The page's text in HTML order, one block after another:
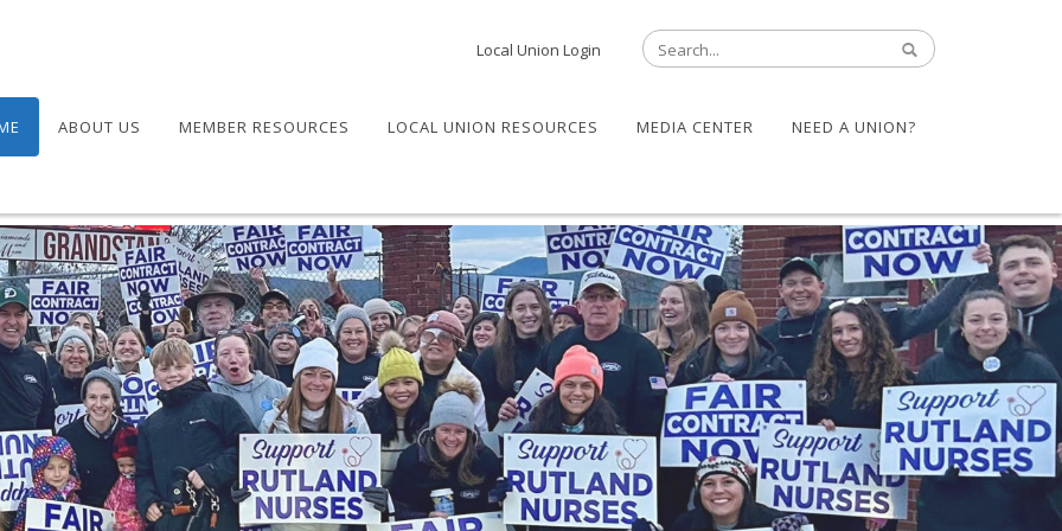
Local Union Login
ABOUT US MEMBER RESOURCES LOCAL UNION RESOURCES MEDIA CENTER NEED A UNION?